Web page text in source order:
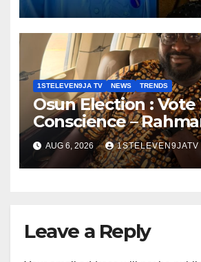
Robot To Combat
~ 1ST ELEVEN9JA TV
1STELEVEN9JA TV NEWS TRENDS
Osun Election : Vote
Conscience –
Olayinka
AUG 6, 2026 1STELEVEN9JATV
Leave a Reply